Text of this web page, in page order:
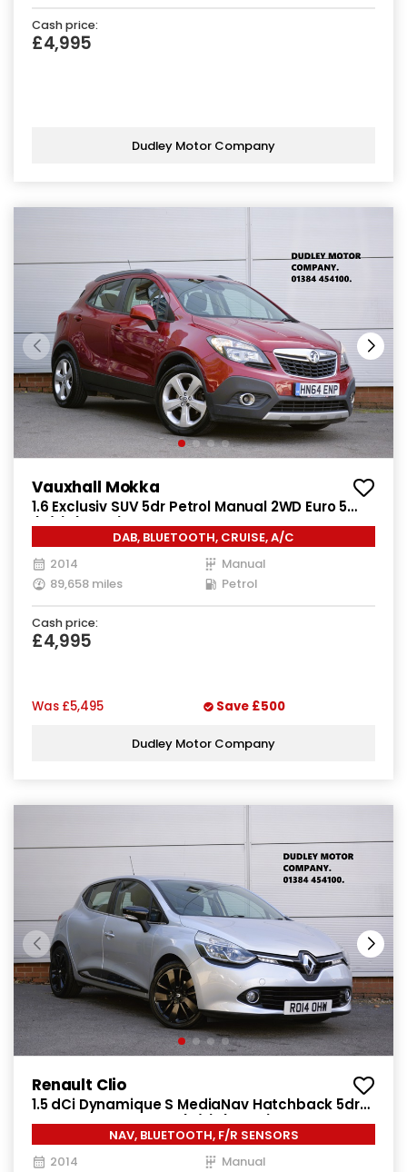
Cash price:
£4,995
Dudley Motor Company
Vauxhall Mokka
1.6 Exclusiv SUV 5dr Petrol Manual 2WD Euro 5
(s/s) (115 ps)
DAB, BLUETOOTH, CRUISE, A/C
2014
Manual
89,658 miles
Petrol
Cash price:
£4,995
Was £5,495 Save £500
Dudley Motor Company
Renault Clio
1.5 dCi Dynamique S MediaNav Hatchback 5dr
Diesel Manual Euro 5 (s/s) (90 ps)
NAV, BLUETOOTH, F/R SENSORS
2014
Manual